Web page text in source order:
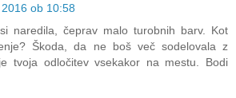
ob 10:58
naredila, čeprav malo turobnih barv. Kot
Škoda, da ne boš več sodelovala z
tvoja odločitev vsekakor na mestu. Bodi